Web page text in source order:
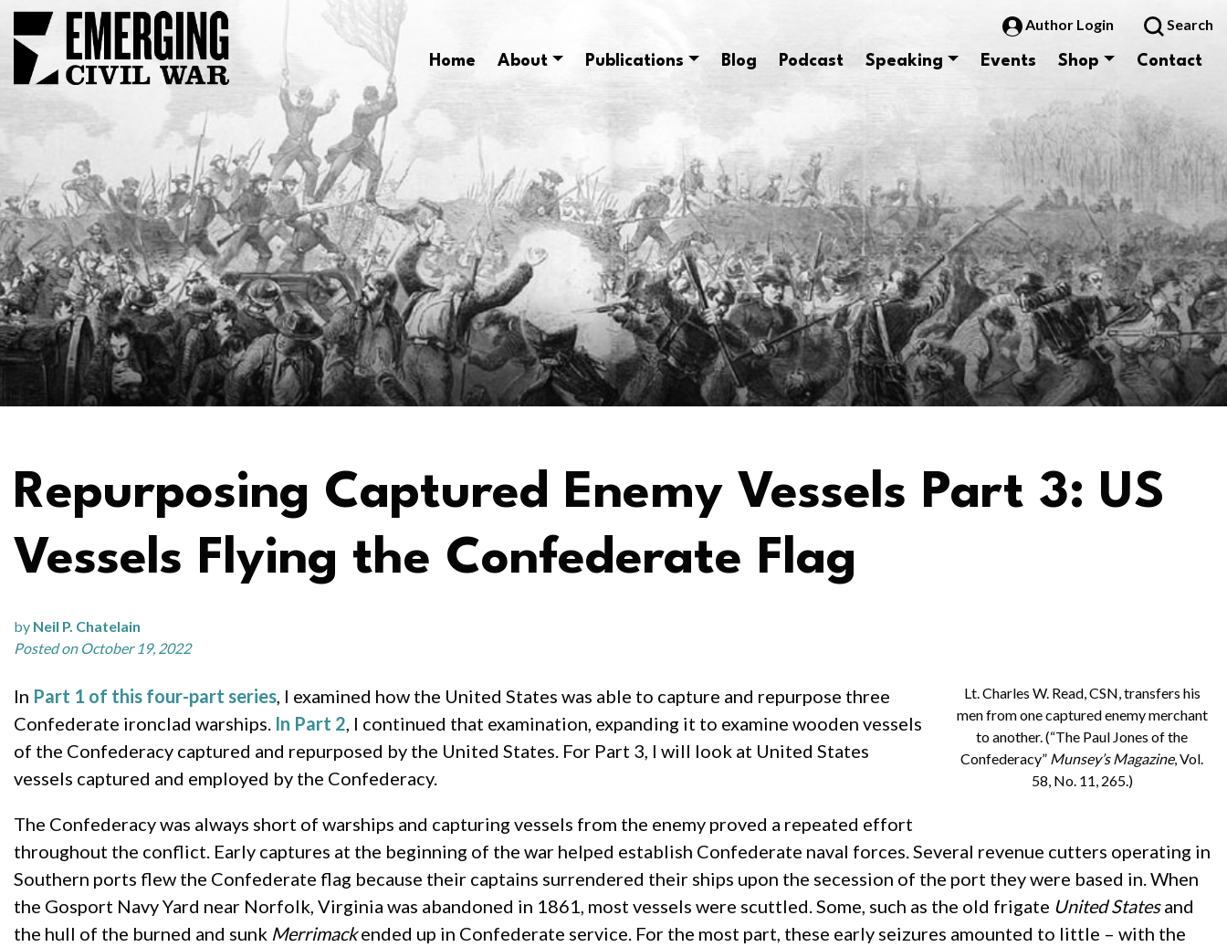
Author Login Search
Home About Publications Blog Podcast Speaking Events Shop Contact
Repurposing Captured Enemy Vessels Part 3: US
Vessels Flying the Confederate Flag
by Neil P. Chatelain
Posted on October 19, 2022
Lt. Charles W. Read, CSN, transfers his
men from one captured enemy merchant
to another. (“The Paul Jones of the
Confederacy” Munsey’s Magazine, Vol.
58, No. 11, 265.)
In Part 1 of this four-part series, I examined how the United States was able to capture and repurpose three
Confederate ironclad warships. In Part 2, I continued that examination, expanding it to examine wooden vessels
of the Confederacy captured and repurposed by the United States. For Part 3, I will look at United States
vessels captured and employed by the Confederacy.
The Confederacy was always short of warships and capturing vessels from the enemy proved a repeated effort
throughout the conflict. Early captures at the beginning of the war helped establish Confederate naval forces. Several revenue cutters operating in
Southern ports flew the Confederate flag because their captains surrendered their ships upon the secession of the port they were based in. When
the Gosport Navy Yard near Norfolk, Virginia was abandoned in 1861, most vessels were scuttled. Some, such as the old frigate United Statesand
the hull of the burned and sunk Merrimackended up in Confederate service. For the most part, these early seizures amounted to little – with the